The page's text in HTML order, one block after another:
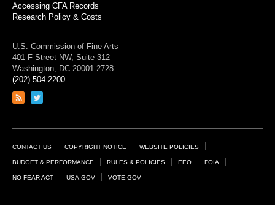
Accessing CFA Records
Research Policy & Costs
U.S. Commission of Fine Arts
401 F Street NW, Suite 312
Washington, DC 20001-2728
(202) 504-2200
Link
feed
Link
page
Footer
Links
CONTACT US COPYRIGHT NOTICE WEBSITE POLICIES
BUDGET & PERFORMANCE RULES & POLICIES EEO FOIA
NO FEAR ACT USA.GOV VOTE.GOV